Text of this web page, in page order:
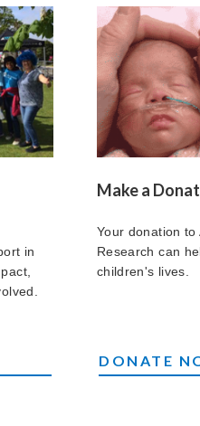
in
Make a
Your donation to
Research can
children's lives.
MAKE A
DONATE